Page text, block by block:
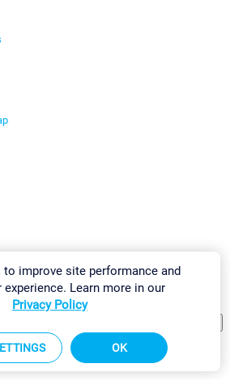
& InstallSitemap
to improve site performance and
experience. Learn more in our
Privacy Policy
OK